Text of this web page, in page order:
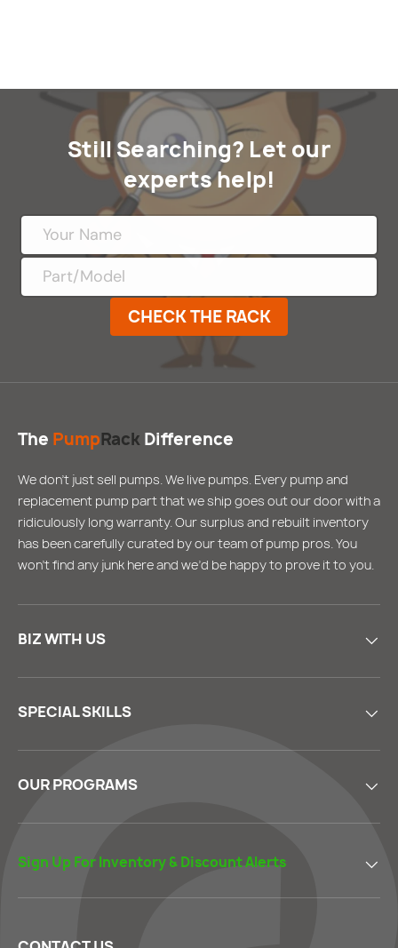
Still Searching? Let our
experts help!
CHECK THE RACK
The PumpRack Difference
We don’t just sell pumps. We live pumps. Every pump and
replacement pump part that we ship goes out our door with a
ridiculously long warranty. Our surplus and rebuilt inventory
has been carefully curated by our team of pump pros. You
won’t find any junk here and we’d be happy to prove it to you.
BIZ WITH US
SPECIAL SKILLS
OUR PROGRAMS
Sign Up For Inventory & Discount Alerts